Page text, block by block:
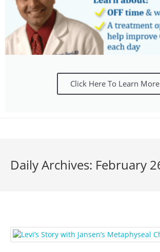
Click Here To Learn More
Daily Archives: February